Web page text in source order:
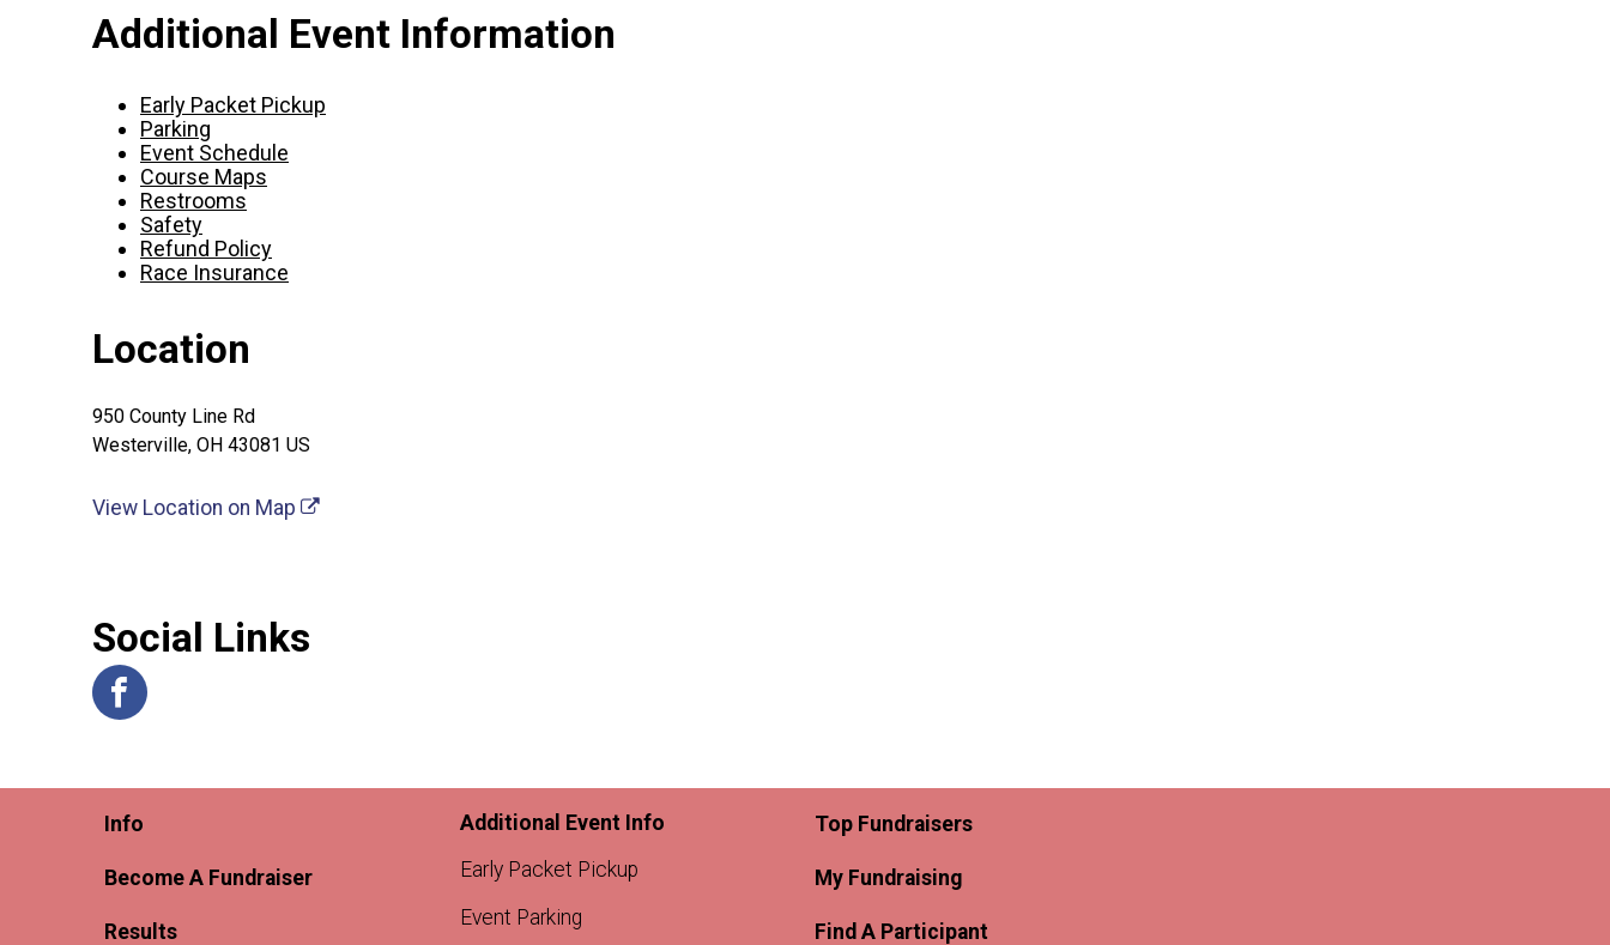
Additional Event Information
Early Packet Pickup
Parking
Event Schedule
Course Maps
Restrooms
Safety
Refund Policy
Race Insurance
Location
950 County Line Rd
Westerville, OH 43081 US
View Location on Map
Social Links
Info
Become A Fundraiser
Results
Additional Event Info
Early Packet Pickup
Event Parking
Top Fundraisers
My Fundraising
Find A Participant